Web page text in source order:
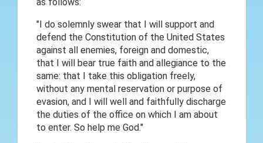
"I do solemnly swear that I will support and
defend the Constitution of the United States
against all enemies, foreign and domestic,
that I will bear true faith and allegiance to the
same: that I take this obligation freely,
without any mental reservation or purpose of
evasion, and I will well and faithfully discharge
the duties of the office on which I am about
to enter. So help me God."